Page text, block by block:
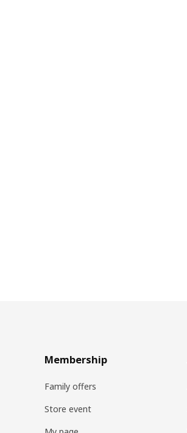
Membership
Family offers
Store event